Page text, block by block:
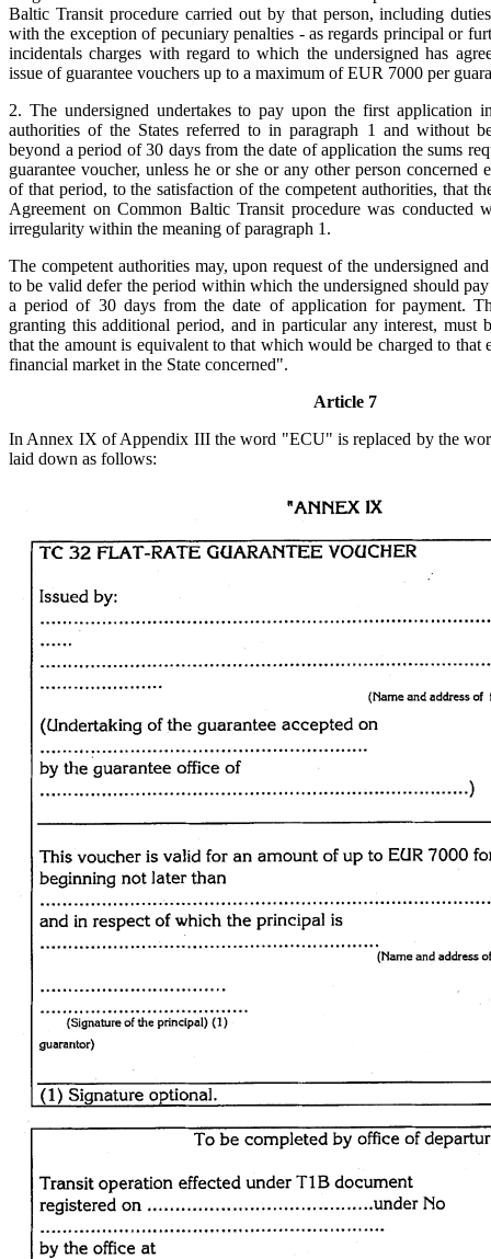
Baltic Transit procedure carried out by that person, including
with the exception of pecuniary penalties - as regards principal or
incidentals charges with regard to which the undersigned has
issue of guarantee vouchers up to a maximum of EUR 7000 per
2. The undersigned undertakes to pay upon the first application
authorities of the States referred to in paragraph 1 and without
beyond a period of 30 days from the date of application the sums
guarantee voucher, unless he or she or any other person concerned
of that period, to the satisfaction of the competent authorities, that
Agreement on Common Baltic Transit procedure was conducted
irregularity within the meaning of paragraph 1.
The competent authorities may, upon request of the undersigned
to be valid defer the period within which the undersigned should pay
a period of 30 days from the date of application for payment.
granting this additional period, and in particular any interest, must
that the amount is equivalent to that which would be charged to that
financial market in the State concerned".
Article 7
In Annex IX of Appendix III the word "ECU" is replaced by the
laid down as follows: